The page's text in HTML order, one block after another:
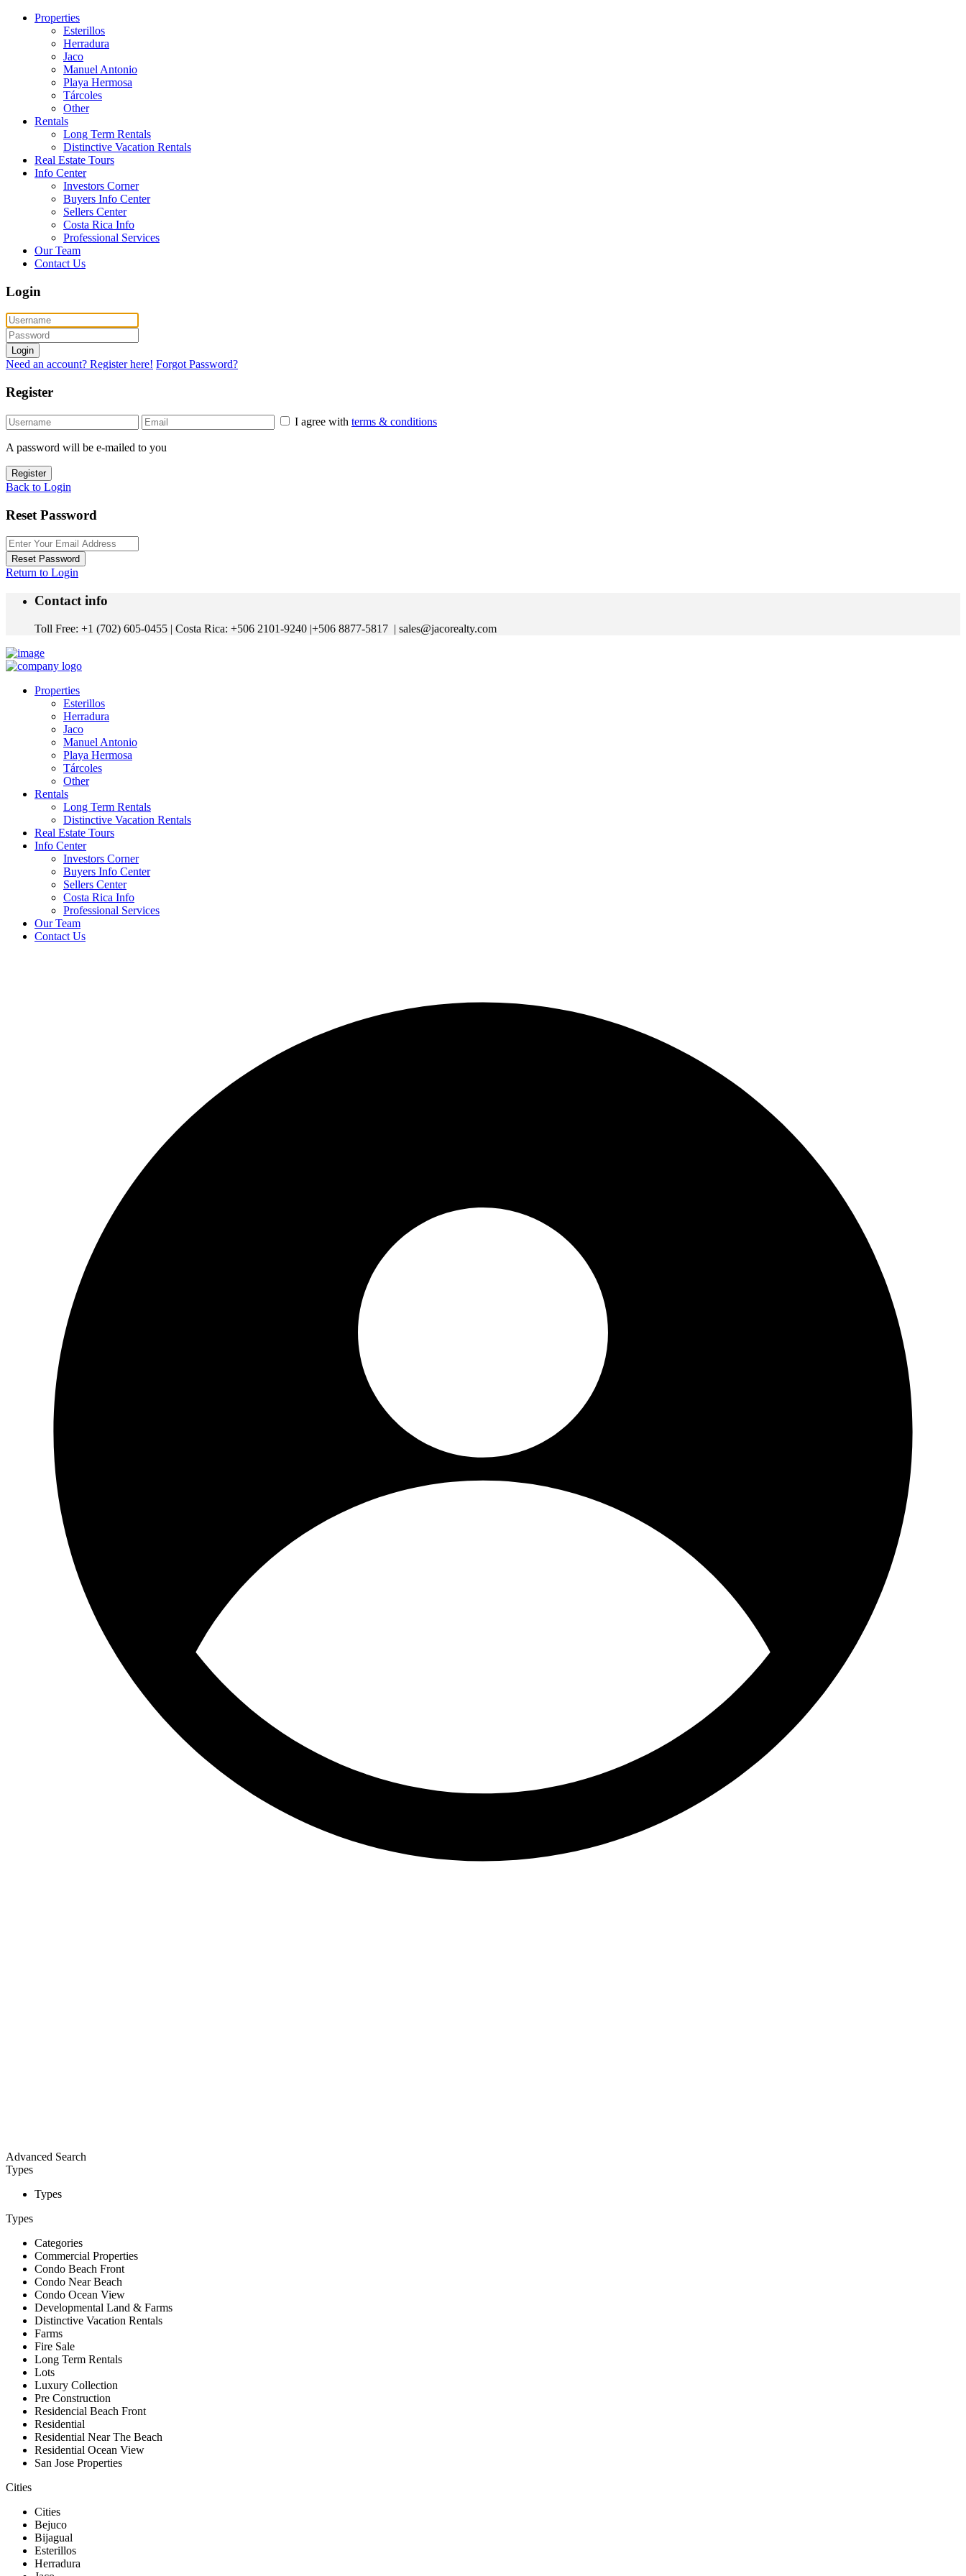
Properties
Esterillos
Herradura
Jaco
Manuel Antonio
Playa Hermosa
Tárcoles
Other
Rentals
Long Term Rentals
Distinctive Vacation Rentals
Real Estate Tours
Info Center
Investors Corner
Buyers Info Center
Sellers Center
Costa Rica Info
Professional Services
Our Team
Contact Us
Login
Login
Need an account? Register here! Forgot Password?
Register
I agree with terms & conditions
A password will be e-mailed to you
Register
Back to Login
Reset Password
Reset Password
Return to Login
Contact info
Toll Free: +1 (702) 605-0455 | Costa Rica: +506 2101-9240 |+506 8877-5817 | sales@jacorealty.com
Properties
Esterillos
Herradura
Jaco
Manuel Antonio
Playa Hermosa
Tárcoles
Other
Rentals
Long Term Rentals
Distinctive Vacation Rentals
Real Estate Tours
Info Center
Investors Corner
Buyers Info Center
Sellers Center
Costa Rica Info
Professional Services
Our Team
Contact Us
Advanced Search
Types
Types
Types
Categories
Commercial Properties
Condo Beach Front
Condo Near Beach
Condo Ocean View
Developmental Land & Farms
Distinctive Vacation Rentals
Farms
Fire Sale
Long Term Rentals
Lots
Luxury Collection
Pre Construction
Residencial Beach Front
Residential
Residential Near The Beach
Residential Ocean View
San Jose Properties
Cities
Cities
Bejuco
Bijagual
Esterillos
Herradura